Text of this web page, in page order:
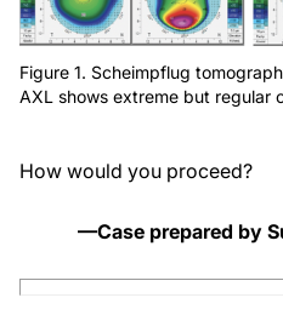
Figure 1. Scheimpflug
AXL shows extreme but regular
How would you proceed?
—Case prepared by